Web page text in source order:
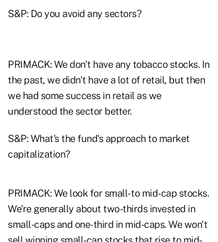
S&P: Do you avoid any sectors?
PRIMACK: We don't have any tobacco stocks. In
the past, we didn't have a lot of retail, but then
we had some success in retail as we
understood the sector better.
S&P: What's the fund's approach to market
capitalization?
PRIMACK: We look for small- to mid-cap stocks.
We're generally about two-thirds invested in
small-caps and one-third in mid-caps. We won't